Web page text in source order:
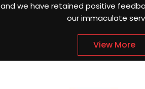
and we have retained positive
our immaculate
View More